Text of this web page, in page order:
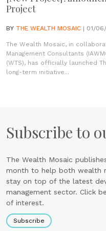
Project
BY THE WEALTH MOSAIC | 01/06/
The Wealth Mosaic, in
Management Consultants
(WTS), has officially launched
long-term initiative...
Subscribe to
The Wealth Mosaic
month to help both wealth
stay on top of the latest
management sector. Click
of interest.
Subscribe